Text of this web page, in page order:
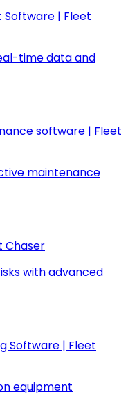
| Fleet
time data and
software | Fleet
maintenance
Chaser
with advanced
Software | Fleet
equipment